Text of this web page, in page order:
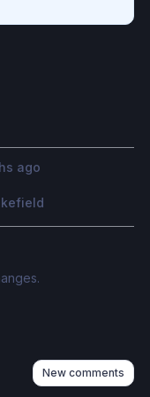
ago
New comments